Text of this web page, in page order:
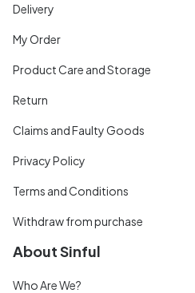
Delivery
My Order
Product Care and Storage
Return
Claims and Faulty Goods
Privacy Policy
Terms and Conditions
Withdraw from purchase
About Sinful
Who Are We?